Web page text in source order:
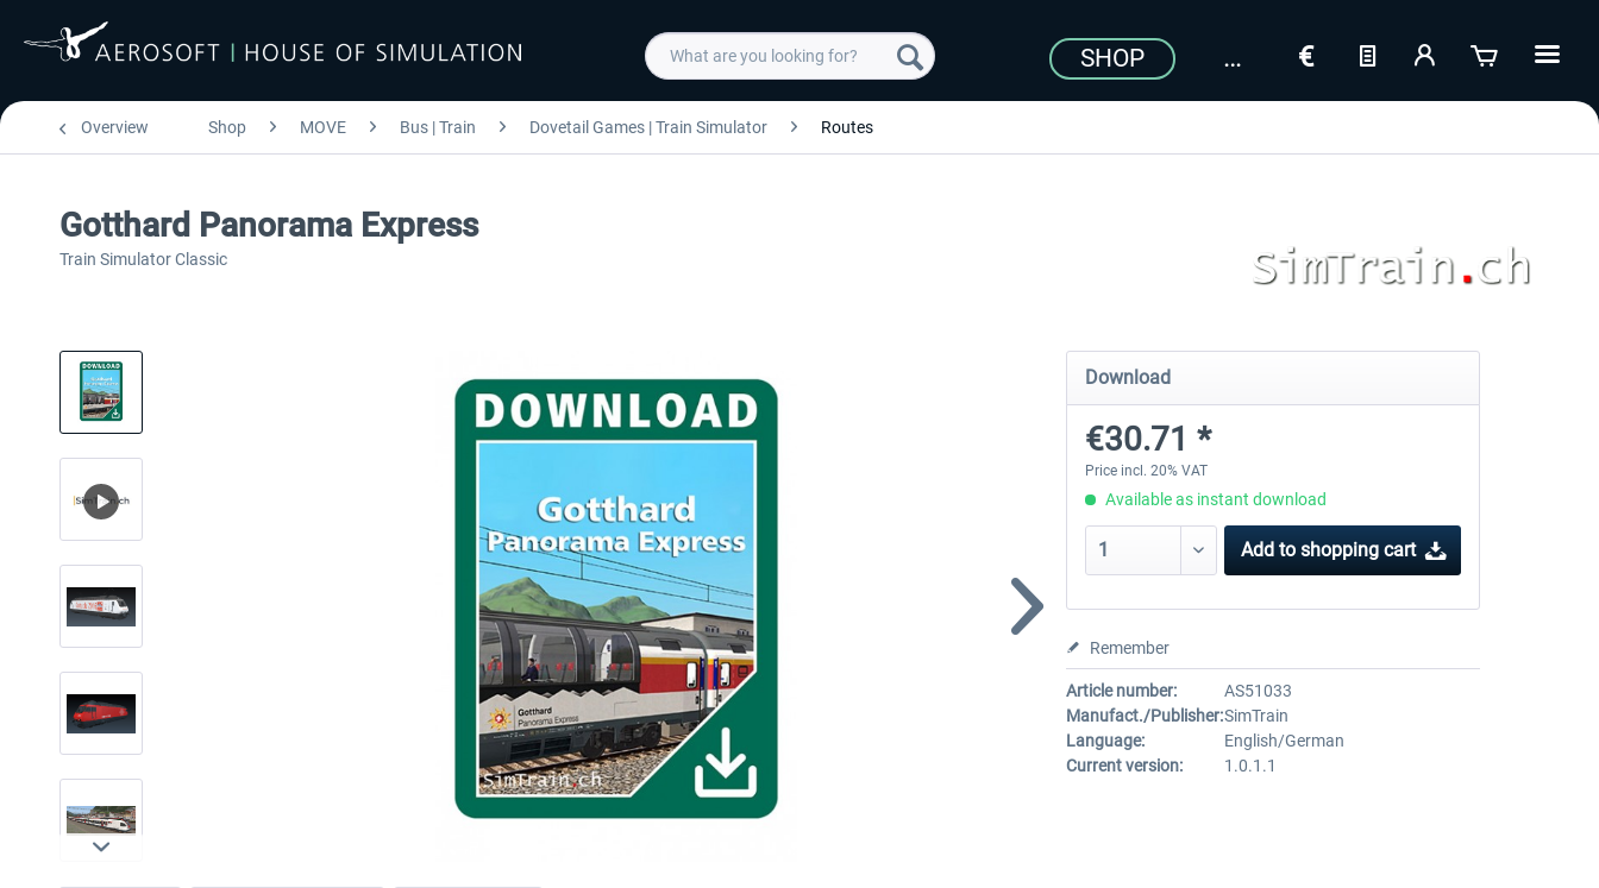
SHOP
Overview Shop MOVE Bus | Train Dovetail Games | Train Simulator Routes
Gotthard Panorama Express
Train Simulator Classic
Download
€30.71 *
Price incl. 20% VAT
Available as instant download
Add to shopping cart
Remember
Article number:
AS51033
Manufact./Publisher:SimTrain
Language:
English/German
Current version:
1.0.1.1